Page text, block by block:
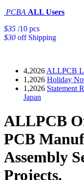
PCBA ALL Users
$35 /10 pcs
$30 off Shipping
4,2026 ALLPCB
1,2026 Holiday
1,2026 Statement
Japan
ALLPCB
PCB
Assembly
Projects.